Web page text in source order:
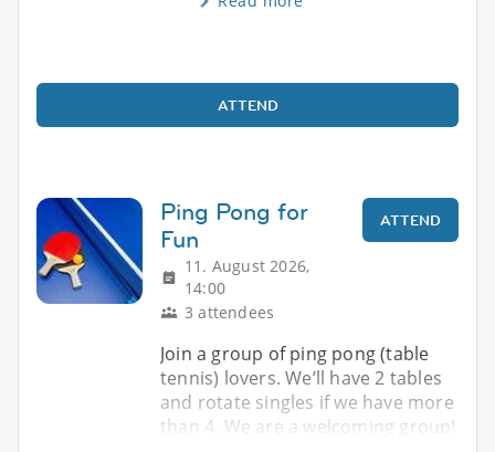
ATTEND
Ping Pong for
Fun
11. August 2026,
14:00
3 attendees
ATTEND
Join a group of ping pong (table
tennis) lovers. We’ll have 2 tables
and rotate singles if we have more
than 4. We are a welcoming group!